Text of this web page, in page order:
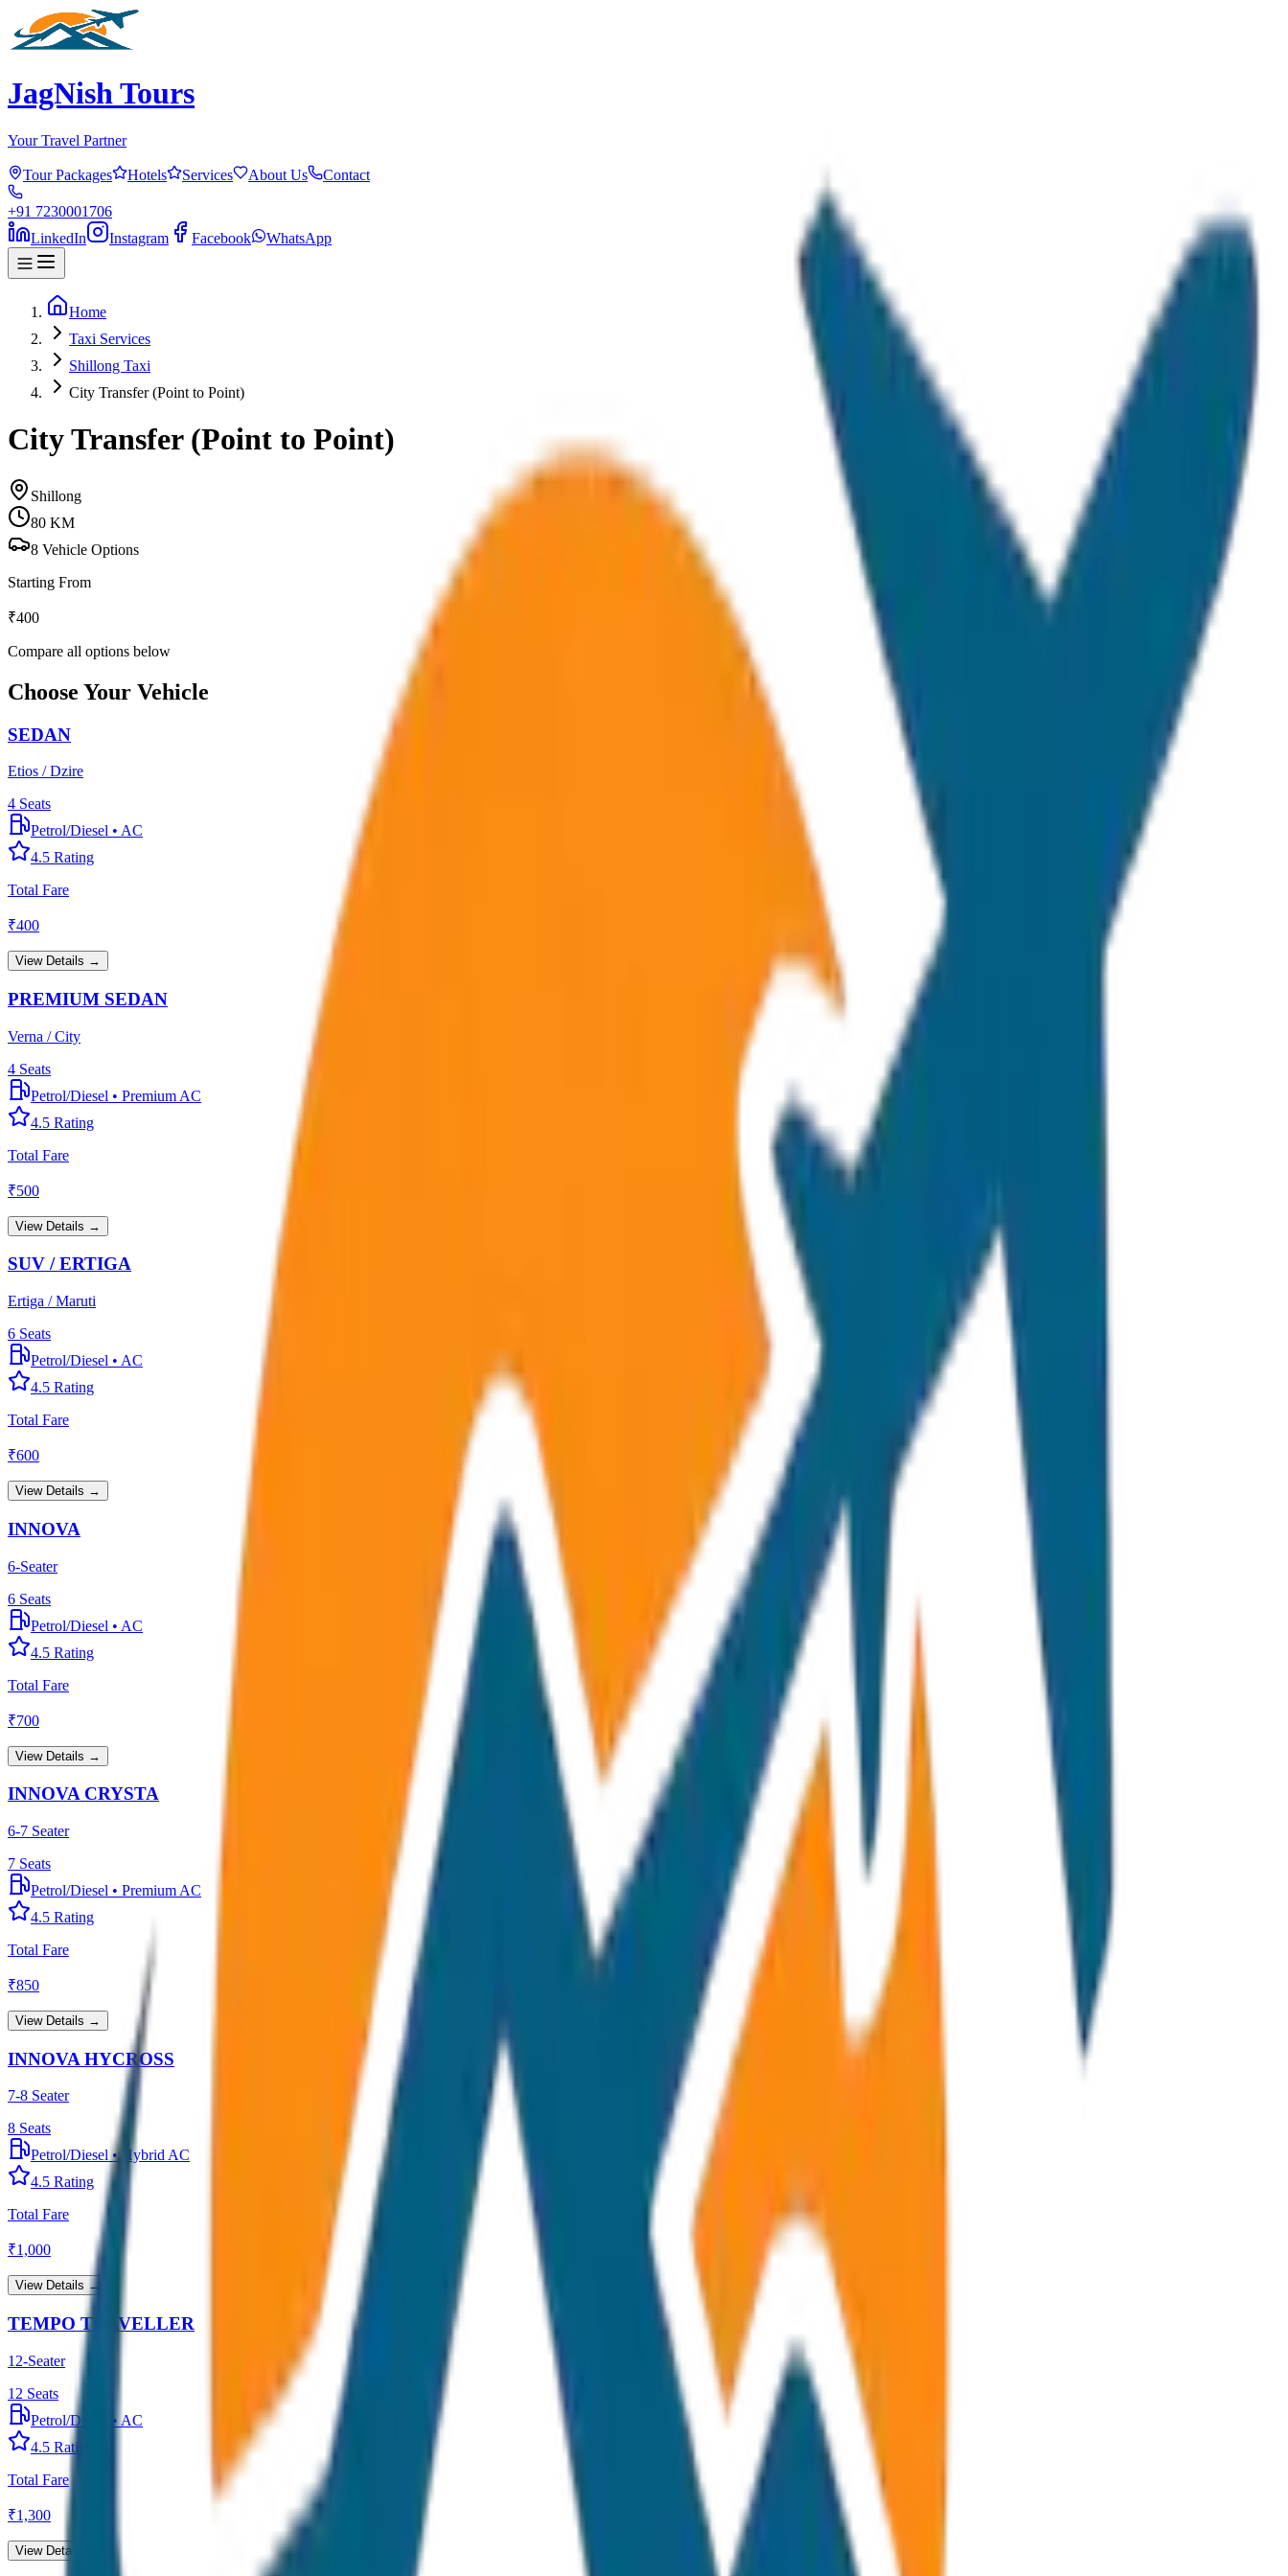
JagNish Tours
Your Travel Partner
Tour Packages Hotels Services About Us Contact
+91 7230001706
LinkedIn
Instagram Facebook WhatsApp
Home
Taxi Services
Shillong Taxi
City Transfer (Point to Point)
City Transfer (Point to Point)
Shillong
80 KM
8 Vehicle Options
Starting From
₹400
Compare all options below
Choose Your Vehicle
SEDAN
Etios / Dzire
4 Seats
Petrol/Diesel • AC
4.5 Rating
Total Fare
₹400
View Details →
PREMIUM SEDAN
Verna / City
4 Seats
Petrol/Diesel • Premium AC
4.5 Rating
Total Fare
₹500
View Details →
SUV / ERTIGA
Ertiga / Maruti
6 Seats
Petrol/Diesel • AC
4.5 Rating
Total Fare
₹600
View Details →
INNOVA
6-Seater
6 Seats
Petrol/Diesel • AC
4.5 Rating
Total Fare
₹700
View Details →
INNOVA CRYSTA
6-7 Seater
7 Seats
Petrol/Diesel • Premium AC
4.5 Rating
Total Fare
₹850
View Details →
INNOVA HYCROSS
7-8 Seater
8 Seats
Petrol/Diesel• Hybrid AC
4.5 Rating
Total Fare
₹1,000
View Details →
TEMPO TRAVELLER
12-Seater
12 Seats
Petrol/Diesel
• AC
4.5 Rating
Total Fare
₹1,300
View Details →